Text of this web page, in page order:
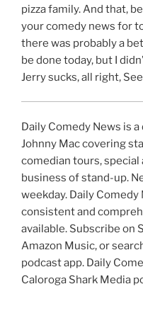
pizza family. And that,
your comedy news for
there was probably a
be done today, but I
Jerry sucks, all right,
Daily Comedy News is
Johnny Mac covering
comedian tours,
business of stand-up.
weekday. Daily
consistent and
available. Subscribe on
Amazon Music, or
podcast app. Daily
Caloroga Shark Media